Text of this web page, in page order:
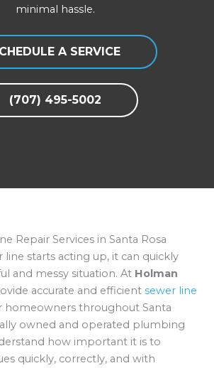
minimal hassle.
A SERVICE
(707) 495-5002
Repair Services in Santa Rosa
line starts acting up, it can quickly
and messy situation. At Holman
accurate and efficient sewer line
homeowners throughout Santa
owned and operated plumbing
how important it is to
quickly, correctly, and with